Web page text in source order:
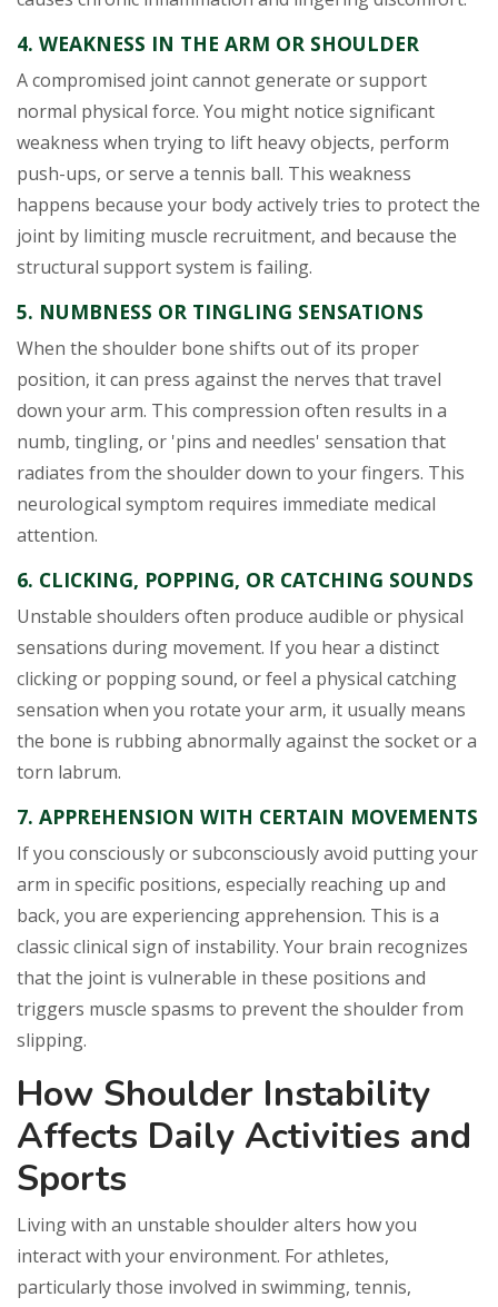
4. WEAKNESS IN THE ARM OR SHOULDER
A compromised joint cannot generate or support
normal physical force. You might notice significant
weakness when trying to lift heavy objects, perform
push-ups, or serve a tennis ball. This weakness
happens because your body actively tries to protect the
joint by limiting muscle recruitment, and because the
structural support system is failing.
5. NUMBNESS OR TINGLING SENSATIONS
When the shoulder bone shifts out of its proper
position, it can press against the nerves that travel
down your arm. This compression often results in a
numb, tingling, or 'pins and needles' sensation that
radiates from the shoulder down to your fingers. This
neurological symptom requires immediate medical
attention.
6. CLICKING, POPPING, OR CATCHING SOUNDS
Unstable shoulders often produce audible or physical
sensations during movement. If you hear a distinct
clicking or popping sound, or feel a physical catching
sensation when you rotate your arm, it usually means
the bone is rubbing abnormally against the socket or a
torn labrum.
7. APPREHENSION WITH CERTAIN MOVEMENTS
If you consciously or subconsciously avoid putting your
arm in specific positions, especially reaching up and
back, you are experiencing apprehension. This is a
classic clinical sign of instability. Your brain recognizes
that the joint is vulnerable in these positions and
triggers muscle spasms to prevent the shoulder from
slipping.
How Shoulder Instability
Affects Daily Activities and
Sports
Living with an unstable shoulder alters how you
interact with your environment. For athletes,
particularly those involved in swimming, tennis,